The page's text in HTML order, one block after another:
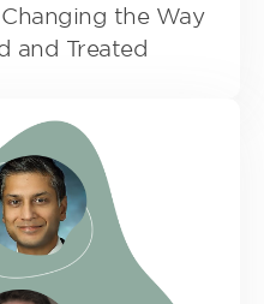
the Way
and Treated